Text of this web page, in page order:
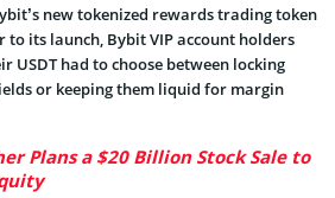
new tokenized rewards trading token
to its launch, Bybit VIP account holders
USDT had to choose between locking
or keeping them liquid for margin
Plans a $20 Billion Stock Sale to